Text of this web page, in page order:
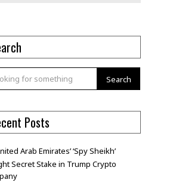
Search
Posts
Arab Emirates’ ‘Spy Sheikh’
Secret Stake in Trump Crypto